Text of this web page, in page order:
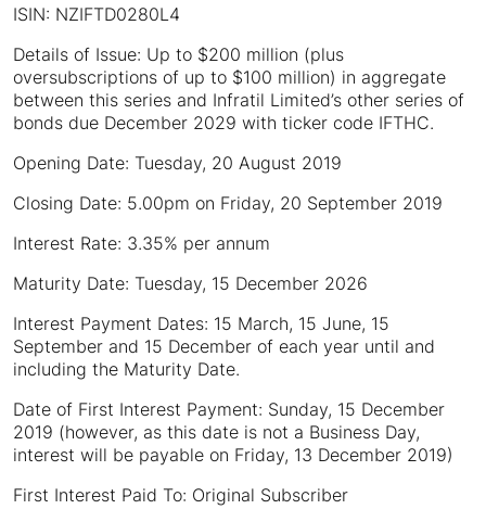
ISIN: NZIFTD0280L4
Details of Issue: Up to $200 million (plus
oversubscriptions of up to $100 million) in aggregate
between this series and Infratil Limited’s other series of
bonds due December 2029 with ticker code IFTHC.
Opening Date: Tuesday, 20 August 2019
Closing Date: 5.00pm on Friday, 20 September 2019
Interest Rate: 3.35% per annum
Maturity Date: Tuesday, 15 December 2026
Interest Payment Dates: 15 March, 15 June, 15
September and 15 December of each year until and
including the Maturity Date.
Date of First Interest Payment: Sunday, 15 December
2019 (however, as this date is not a Business Day,
interest will be payable on Friday, 13 December 2019)
First Interest Paid To: Original Subscriber